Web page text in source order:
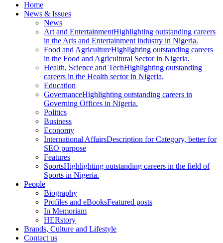
Home
News & Issues
News
Art and EntertainmentHighlighting outstanding careers
in the Arts and Entertainment industry in Nigeria.
Food and AgricultureHighlighting outstanding careers
in the Food and Agricultural Sector in Nigeria.
Health, Science and TechHighlighting outstanding
careers in the Health sector in Nigeria.
Education
GovernanceHighlighting outstanding careers in
Governing Offices in Nigeria.
Politics
Business
Economy
International AffairsDescription for Category, better for
SEO purpose
Features
SportsHighlighting outstanding careers in the field of
Sports in Nigeria.
People
Biography
Profiles and eBooksFeatured posts
In Memoriam
HERstory
Brands, Culture and Lifestyle
Contact us